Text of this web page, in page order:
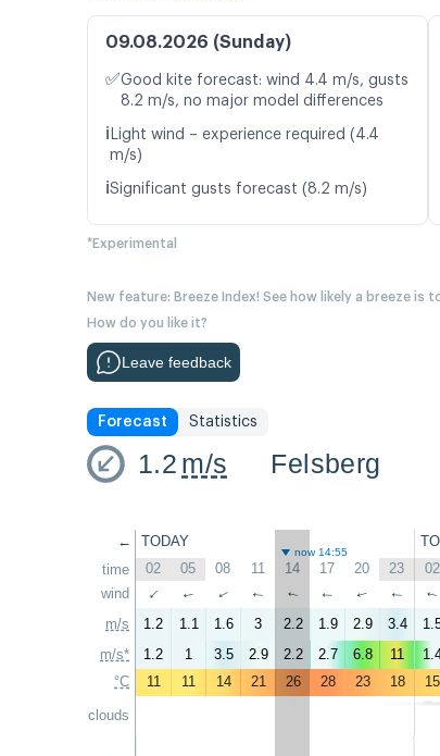
09.08.2026 (Sunday)
✅Good kite forecast: wind 4.4 m/s, gusts
8.2 m/s, no major model differences
ℹ️ Light wind – experience required (4.4
m/s)
ℹ️Significant gusts forecast (8.2 m/s)
*Experimental
New feature: Breeze Index! See how likely a breeze
How do you like it?
Leave feedback
Forecast Statistics
1.2 m/s Felsberg
←
time
wind
m/s
m/s*
°C
clouds
TODAY
now 14:55
02 05 08 11 14 17 20 23 02
↑ ↑ ↑ ↑ ↑ ↑ ↑ ↑ ↑
1.2 1.1 1.6 3 2.2 1.9 2.9 3.4
1.2
1 3.5 2.9 2.2 2.7 6.8 11
11
11 14 21 26 28 23 18 15